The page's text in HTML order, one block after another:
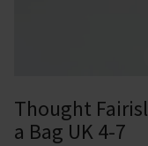
Thought
a Bag UK 4-7